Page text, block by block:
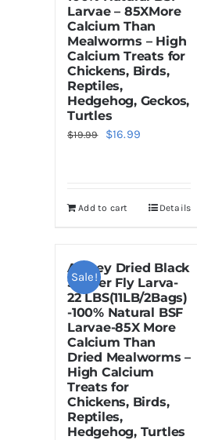
Larvae – 85XMore
Calcium Than
Mealworms – High
Calcium Treats for
Chickens, Birds,
Reptiles,
Hedgehog, Geckos,
Turtles
$19.99
Original
$16.99
Add to cart Details
Sale!
Amzey Dried Black
Soldier Fly Larva-
22 LBS(11LB/2Bags)
-100% Natural BSF
Larvae-85X More
Calcium Than
Dried Mealworms –
High Calcium
Treats for
Chickens, Birds,
Reptiles,
Hedgehog, Turtles